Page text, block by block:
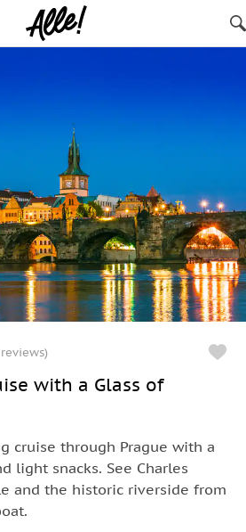
with a Glass of
cruise through Prague with a
light snacks. See Charles
and the historic riverside from